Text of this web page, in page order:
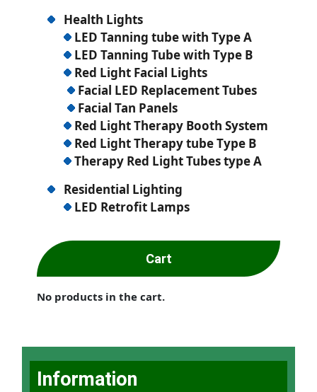
Health Lights
LED Tanning tube with Type A
LED Tanning Tube with Type B
Red Light Facial Lights
Facial LED Replacement Tubes
Facial Tan Panels
Red Light Therapy Booth System
Red Light Therapy tube Type B
Therapy Red Light Tubes type A
Residential Lighting
LED Retrofit Lamps
Cart
No products in the cart.
Information